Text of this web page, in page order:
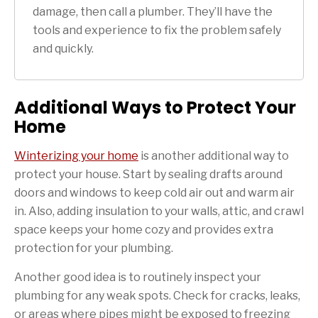
damage, then call a plumber. They’ll have the
tools and experience to fix the problem safely
and quickly.
Additional Ways to Protect Your
Home
Winterizing your home is another additional way to
protect your house. Start by sealing drafts around
doors and windows to keep cold air out and warm air
in. Also, adding insulation to your walls, attic, and crawl
space keeps your home cozy and provides extra
protection for your plumbing.
Another good idea is to routinely inspect your
plumbing for any weak spots. Check for cracks, leaks,
or areas where pipes might be exposed to freezing